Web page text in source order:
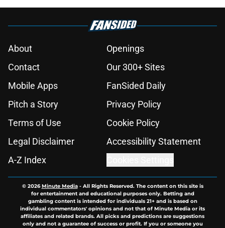
About
Openings
Contact
Our 300+ Sites
Mobile Apps
FanSided Daily
Pitch a Story
Privacy Policy
Terms of Use
Cookie Policy
Legal Disclaimer
Accessibility Statement
A-Z Index
© 2026Minute Media- All Rights Reserved. The content on this site is
for entertainment and educational purposes only. Betting and
gambling content is intended for individuals 21+ and is based on
individual commentators' opinions and not that of Minute Media or its
affiliates and related brands. All picks and predictions are suggestions
only and not a guarantee of success or profit. If you or someone you